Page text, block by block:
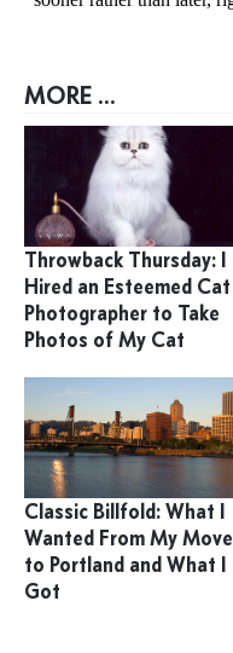
MORE ...
Throwback Thursday: I
Hired an Esteemed Cat
Photographer to Take
Photos of My Cat
Classic Billfold: What I
Wanted From My Move
to Portland and What I
Got